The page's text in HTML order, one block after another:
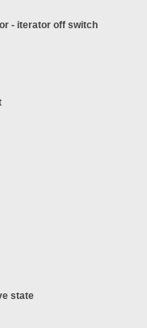
- iterator off switch
state